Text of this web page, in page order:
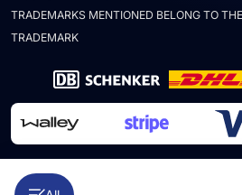
TRADEMARKS MENTIONED BELONG TO
TRADEMARK